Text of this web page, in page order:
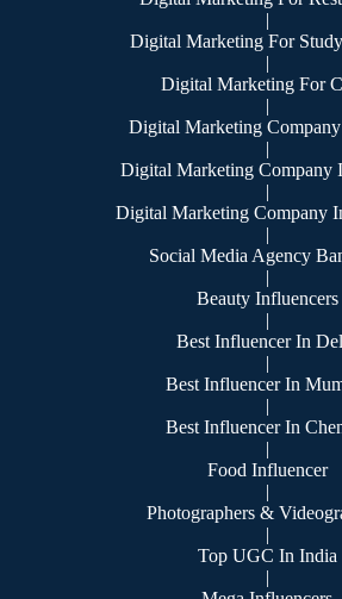
|
Digital Marketing For
|
Digital Marketing For
|
Digital Marketing
|
Digital Marketing Company
|
Digital Marketing Company
|
Social Media Agency
|
Beauty Influencers
|
Best Influencer In
|
Best Influencer In
|
Best Influencer In
|
Food Influencer
|
Photographers &
|
Top UGC In India
|